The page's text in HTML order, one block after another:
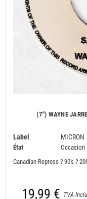
(7") WAYNE
Label MICRON
État
Occasion
Canadian Repress ? 90's ?
19,99 € TVA